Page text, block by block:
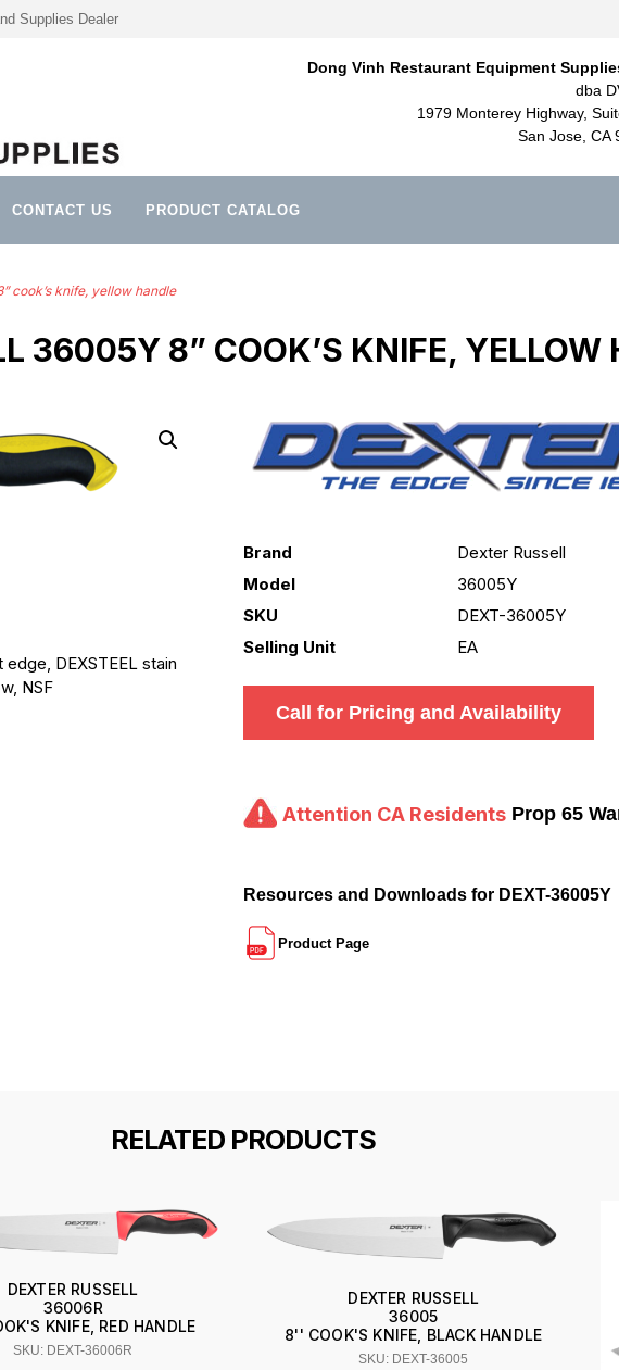
Supplies Dealer
Dong Vinh Restaurant Equipment
dba
1979 Monterey Highway,
San Jose, CA
CONTACT US PRODUCT CATALOG
cook’s knife, yellow handle
36005Y 8” COOK’S KNIFE, YELLOW
DEXSTEEL stain
NSF
Brand
Dexter Russell
Model
36005Y
SKU
DEXT-36005Y
Selling Unit
EA
Call for Pricing and Availability
Attention CA Residents Prop 65
Resources and Downloads for DEXT-36005Y
Product Page
RELATED PRODUCTS
DEXTER RUSSELL
36006R
KNIFE, RED HANDLE
SKU: DEXT-36006R
DEXTER RUSSELL
36005
8'' COOK'S KNIFE, BLACK HANDLE
SKU: DEXT-36005